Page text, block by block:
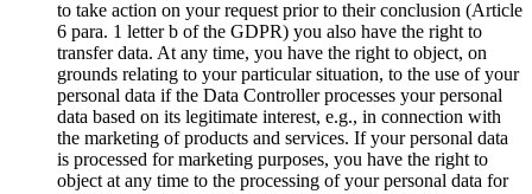
to take action on your request prior to their conclusion (Article
6 para. 1 letter b of the GDPR) you also have the right to
transfer data. At any time, you have the right to object, on
grounds relating to your particular situation, to the use of your
personal data if the Data Controller processes your personal
data based on its legitimate interest, e.g., in connection with
the marketing of products and services. If your personal data
is processed for marketing purposes, you have the right to
object at any time to the processing of your personal data for